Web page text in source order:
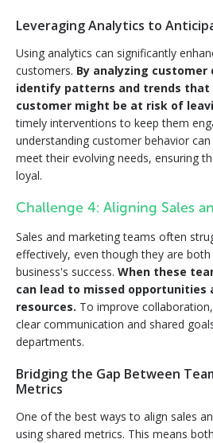
Leveraging Analytics to
Using analytics can significantly
customers. By analyzing customer
identify patterns and trends that
customer might be at risk of
timely interventions to keep them
understanding customer behavior
meet their evolving needs, ensuring
loyal.
Challenge 4: Aligning Sales
Sales and marketing teams often
effectively, even though they are
business's success. When these
can lead to missed opportunities
resources. To improve
clear communication and shared
departments.
Bridging the Gap Between
Metrics
One of the best ways to align sales
using shared metrics. This means